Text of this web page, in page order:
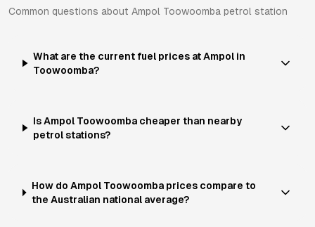
Common questions about Ampol Toowoomba petrol station
What are the current fuel prices at Ampol in
Toowoomba?
Is Ampol Toowoomba cheaper than nearby
petrol stations?
How do Ampol Toowoomba prices compare to
the Australian national average?